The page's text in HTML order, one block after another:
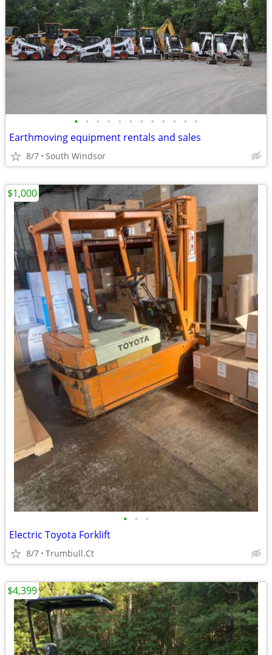
• • • • • • • • • • • •
Earthmoving equipment rentals and sales
8/7 South Windsor
• • •
Electric Toyota Forklift
8/7 Trumbull.Ct
$1,000
$4,399